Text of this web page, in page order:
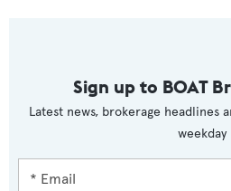
Sign up to BOAT
Latest news, brokerage headlines
weekday